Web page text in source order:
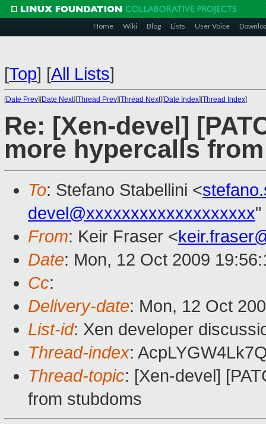
Home Wiki Blog Lists User Voice
[Top] [All Lists]
[Date Prev][Date Next][Thread Prev][Thread Next][Date Index][Thread Index]
Re: [Xen-devel]
more hypercalls
To: Stefano Stabellini <
devel@xxxxxxxxxxxxxxxxxxx"
From: Keir Fraser <
Date: Mon, 12 Oct 2009
Cc:
Delivery-date: Mon, 12 Oct
List-id: Xen developer
Thread-index:
Thread-topic: [Xen-devel]
from stubdoms